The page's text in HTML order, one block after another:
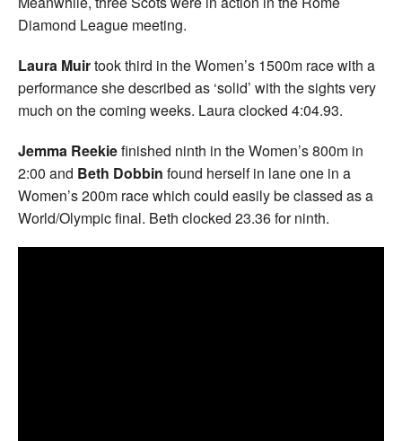
Diamond League meeting.
Laura Muirtook third in the Women’s 1500m race with a
performance she described as ‘solid’ with the sights very
much on the coming weeks. Laura clocked 4:04.93.
Jemma Reekiefinished ninth in the Women’s 800m in
2:00 and Beth Dobbin found herself in lane one in a
Women’s 200m race which could easily be classed as a
World/Olympic final. Beth clocked 23.36 for ninth.